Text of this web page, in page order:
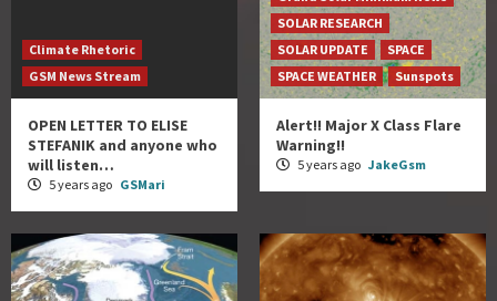
Climate Rhetoric
GSM News Stream
OPEN LETTER TO ELISE
STEFANIK and anyone who
will listen…
5 years ago GSMari
SOLAR RESEARCH
SOLAR UPDATE
SPACE
SPACE WEATHER
Sunspots
Alert!! Major X Class Flare
Warning!!
5 years ago JakeGsm